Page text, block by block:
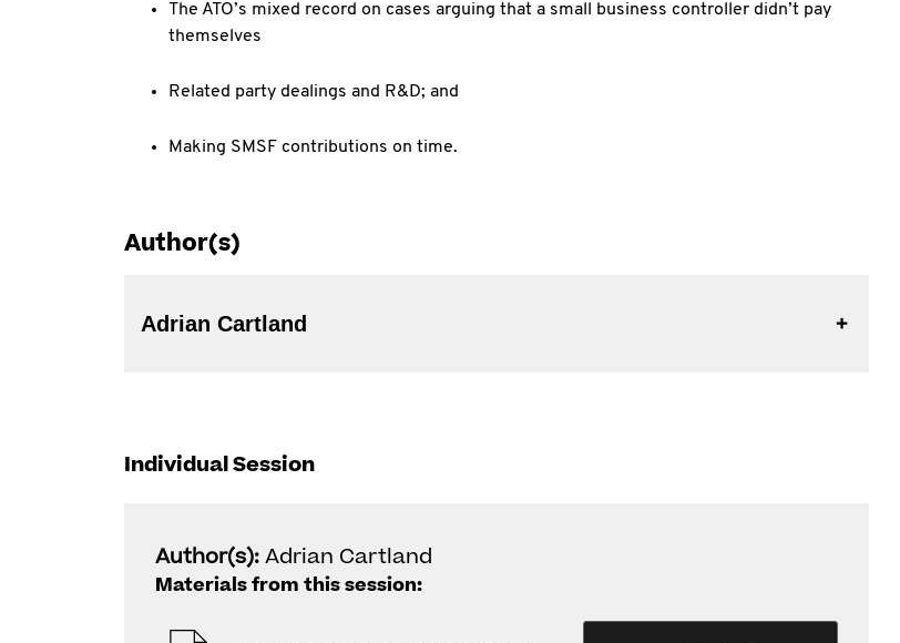
The ATO’s mixed record on cases arguing that a small business controller didn’t pay
themselves
Related party dealings and R&D; and
Making SMSF contributions on time.
Author(s)
Adrian Cartland
Individual Session
Author(s):Adrian Cartland
Materials from this session: